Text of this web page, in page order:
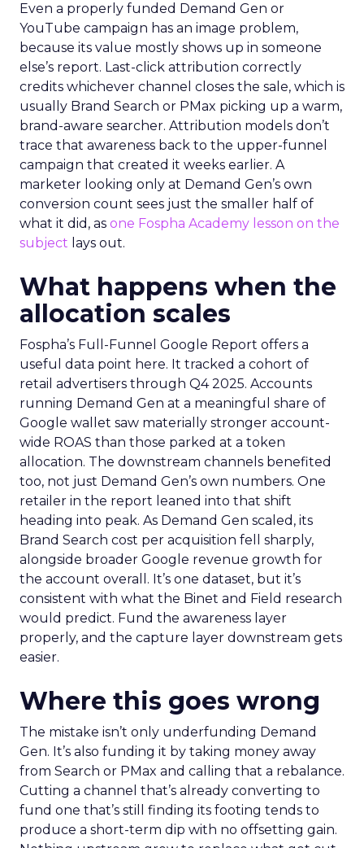
Even a properly funded Demand Gen or
YouTube campaign has an image problem,
because its value mostly shows up in someone
else’s report. Last-click attribution correctly
credits whichever channel closes the sale, which is
usually Brand Search or PMax picking up a warm,
brand-aware searcher. Attribution models don’t
trace that awareness back to the upper-funnel
campaign that created it weeks earlier. A
marketer looking only at Demand Gen’s own
conversion count sees just the smaller half of
what it did, as one Fospha Academy lesson on the
subject lays out.
What happens when the
allocation scales
Fospha’s Full-Funnel Google Report offers a
useful data point here. It tracked a cohort of
retail advertisers through Q4 2025. Accounts
running Demand Gen at a meaningful share of
Google wallet saw materially stronger account-
wide ROAS than those parked at a token
allocation. The downstream channels benefited
too, not just Demand Gen’s own numbers. One
retailer in the report leaned into that shift
heading into peak. As Demand Gen scaled, its
Brand Search cost per acquisition fell sharply,
alongside broader Google revenue growth for
the account overall. It’s one dataset, but it’s
consistent with what the Binet and Field research
would predict. Fund the awareness layer
properly, and the capture layer downstream gets
easier.
Where this goes wrong
The mistake isn’t only underfunding Demand
Gen. It’s also funding it by taking money away
from Search or PMax and calling that a rebalance.
Cutting a channel that’s already converting to
fund one that’s still finding its footing tends to
produce a short-term dip with no offsetting gain.